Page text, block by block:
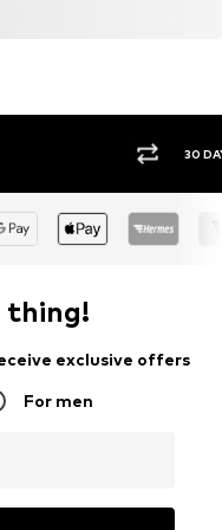
30
thing!
exclusive offers
For men